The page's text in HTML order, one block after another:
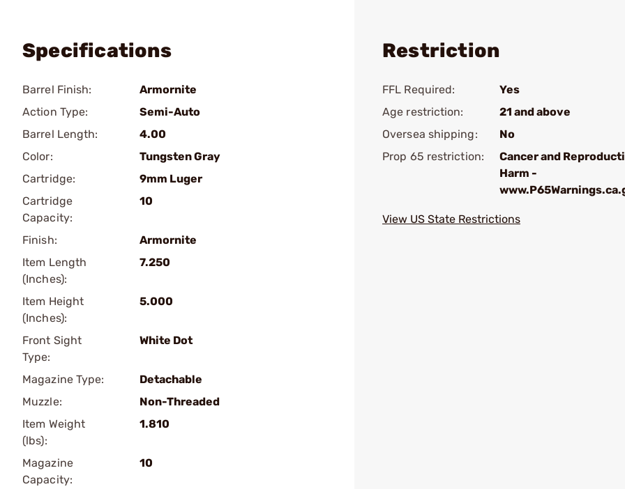
Specifications
Barrel Finish:
Armornite
Action Type:
Semi-Auto
Barrel Length:
4.00
Color:
Tungsten Gray
Cartridge:
9mm Luger
Cartridge
Capacity:
10
Finish:
Armornite
Item Length
(Inches):
7.250
Item Height
(Inches):
5.000
Front Sight
Type:
White Dot
Magazine Type:
Detachable
Muzzle:
Non-Threaded
Item Weight
(lbs):
1.810
Magazine
Capacity:
10
Restriction
FFL Required:
Yes
Age restriction:
21 and above
Oversea shipping:
No
Prop 65 restriction:
Cancer and
Harm -
View US State Restrictions